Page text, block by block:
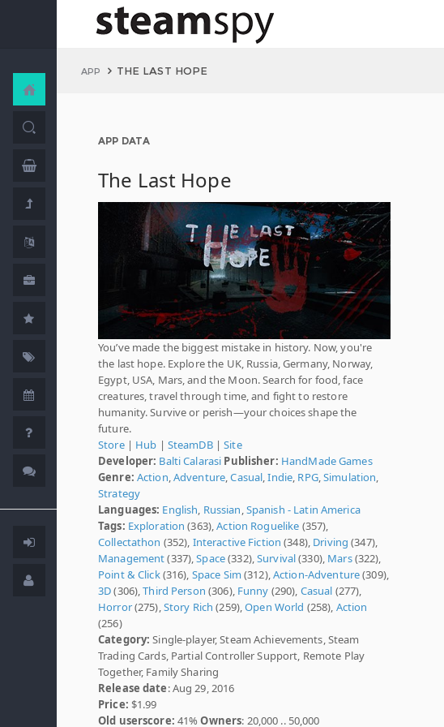
APP THE LAST HOPE
APP DATA
The Last Hope
You’ve made the biggest mistake in history. Now, you're
the last hope. Explore the UK, Russia, Germany, Norway,
Egypt, USA, Mars, and the Moon. Search for food, face
creatures, travel through time, and fight to restore
humanity. Survive or perish—your choices shape the
future.
Store| Hub | SteamDB|Site
Developer: Balti Calarasi Publisher: HandMade Games
Genre: Action Adventure ,Casual ,Indie RPG,Simulation
Strategy
Languages: English Russian Spanish - Latin America
Tags: Exploration (363),Action Roguelike (357),
Collectathon (352), Interactive Fiction (348), Driving (347),
Management(337),Space(332),Survival(330), Mars(322),
Point & Click(316), Space Sim (312), Action-Adventure(309),
3D(306),Third Person (306), Funny (290), Casual (277),
Horror(275), Story Rich (259),Open World (258), Action
(256)
Category: Single-player, Steam Achievements, Steam
Trading Cards, Partial Controller Support, Remote Play
Together, Family Sharing
Release date: Aug 29, 2016
Price: $1.99
Old userscore: 41%Owners: 20,000 .. 50,000